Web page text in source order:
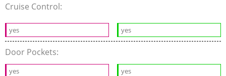
Cruise Control:
yes yes
Door Pockets:
yes yes